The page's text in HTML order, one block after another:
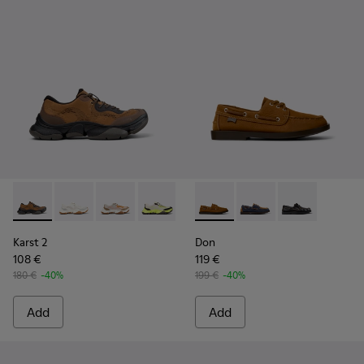
Karst 2 - K101069-010 - Brown Recycled Engineered
Karst 2 - K101069-009 - White Recycled
Karst 2 - K101069-008
Karst 2 - K101069-003
Karst 2 - K101069-002
Karst 2 - K101069-001
Karst 2
108 €
180 € -40%
Add
Don - K101013-005 -
Don - K101013-006
Don -
Don
119 €
199 € -40%
Add